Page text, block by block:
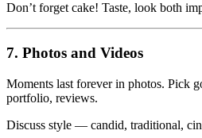
Don’t forget cake! Taste, look both
7. Photos and Videos
Moments last forever in photos. Pick
portfolio, reviews.
Discuss style — candid, traditional,